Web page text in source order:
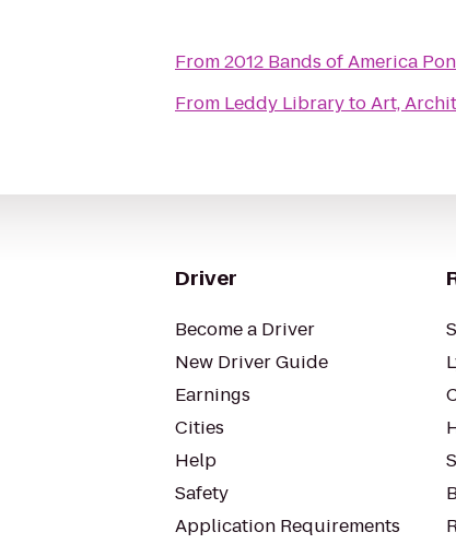
From2012 Bands of America
From Leddy LibrarytoArt,
Driver
Become a Driver
New Driver Guide
Earnings
Cities
Help
Safety
Application Requirements